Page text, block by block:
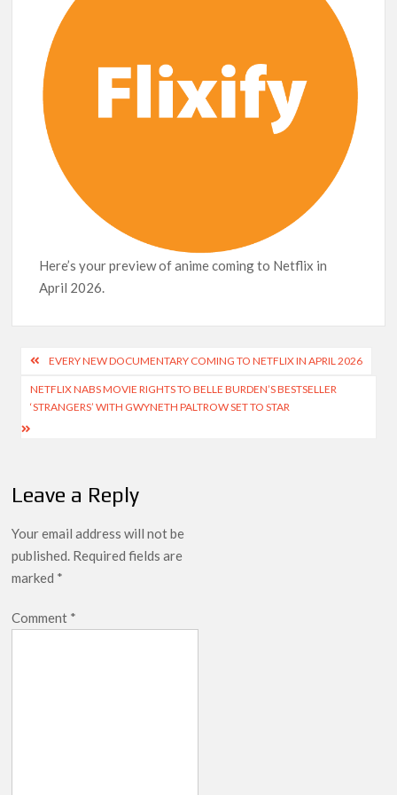
Netflix Thriller Scrapped Alternate Openings
Here’s your preview of anime coming to Netflix in
April 2026.
Post
navigation
EVERY NEW DOCUMENTARY COMING TO NETFLIX IN APRIL 2026
NETFLIX NABS MOVIE RIGHTS TO BELLE BURDEN’S BESTSELLER
‘STRANGERS’ WITH GWYNETH PALTROW SET TO STAR
Leave a Reply
Your email address will not be
published. Required fields are
marked *
Comment *